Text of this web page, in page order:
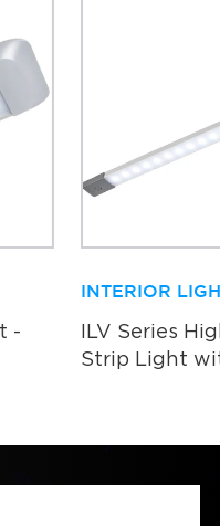
-
INTERIOR
ILV Series
Strip Light